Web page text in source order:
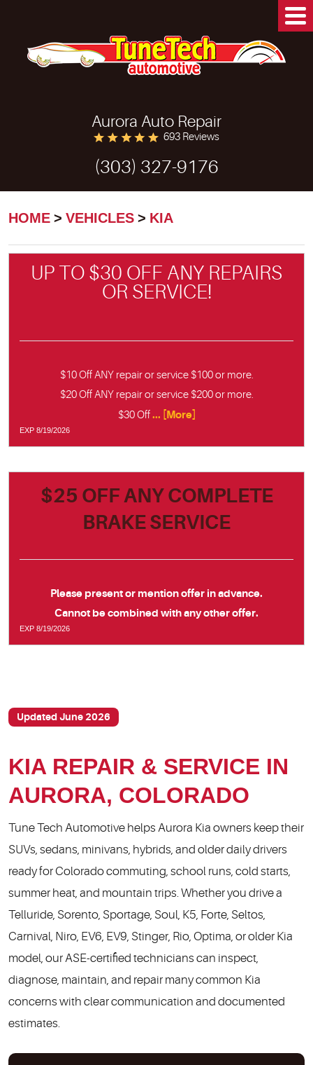
Aurora Auto Repair
693 Reviews
(303) 327-9176
HOME VEHICLES KIA
UP TO $30 OFF ANY REPAIRS
OR SERVICE!
$10 Off ANY repair or service $100 or more.
$20 Off ANY repair or service $200 or more.
$30 Off... [More]
EXP 8/19/2026
$25 OFF ANY COMPLETE
BRAKE SERVICE
Please present or mention offer in advance.
Cannot be combined with any other offer.
EXP 8/19/2026
Updated June 2026
KIA REPAIR & SERVICE IN
AURORA, COLORADO
Tune Tech Automotive helps Aurora Kia owners keep their
SUVs, sedans, minivans, hybrids, and older daily drivers
ready for Colorado commuting, school runs, cold starts,
summer heat, and mountain trips. Whether you drive a
Telluride, Sorento, Sportage, Soul, K5, Forte, Seltos,
Carnival, Niro, EV6, EV9, Stinger, Rio, Optima, or older Kia
model, our ASE-certified technicians can inspect,
diagnose, maintain, and repair many common Kia
concerns with clear communication and documented
estimates.